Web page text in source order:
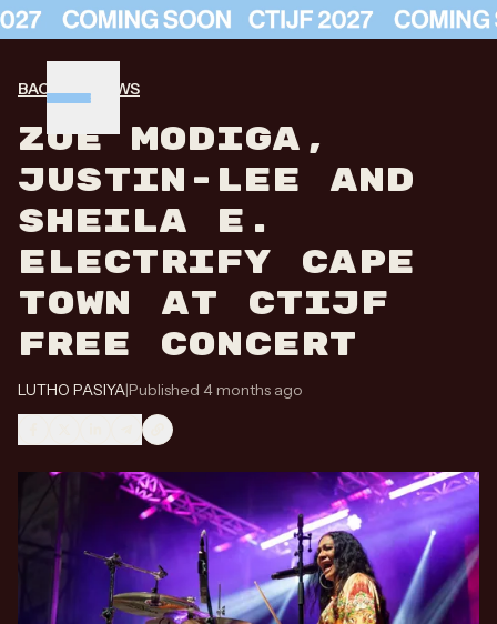
BACK TO NEWS
ZOË MODIGA,
JUSTIN-LEE AND
SHEILA E.
ELECTRIFY CAPE
TOWN AT CTIJF
FREE CONCERT
LUTHO PASIYA|Published 4 months ago